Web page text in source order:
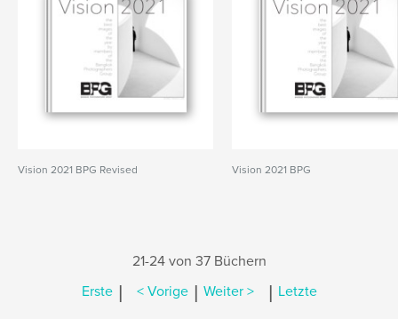
Vision 2021 BPG Revised Vision 2021 BPG
21-24 von 37 Büchern
Erste | < Vorige | Weiter > | Letzte